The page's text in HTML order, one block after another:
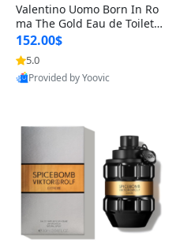
Valentino Uomo Born In Ro
ma The Gold Eau de Toilette
for Men 3.4 oz / 100 ml Spr
ay – Luxury Cologne USA
152.00$
5.0
Provided by Yoovic